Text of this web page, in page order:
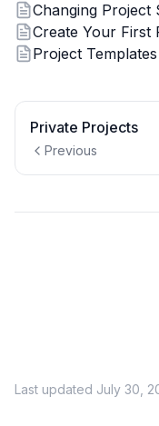
Changing Project
Create Your First
Project Templates
Private Projects
Previous
Last updated July 30,